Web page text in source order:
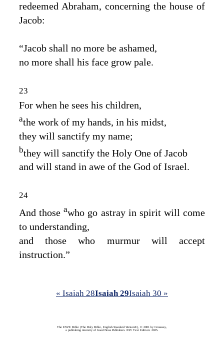
redeemed Abraham, concerning the house of
Jacob:
“Jacob shall no more be ashamed,
no more shall his face grow pale.
23
For when he sees his children,
athe work of my hands, in his midst,
they will sanctify my name;
bthey will sanctify the Holy One of Jacob
and will stand in awe of the God of Israel.
24
And thoseawho go astray in spirit will come
to understanding,
and those who murmur will accept
instruction.”
« Isaiah 28Isaiah 29Isaiah 30 »
The ESV® Bible (The Holy Bible, English Standard Version®), © 2001 by Crossway,
a publishing ministry of Good News Publishers. ESV Text Edition: 2025.